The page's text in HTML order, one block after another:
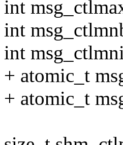
int
int
int
+ atomic_t
+ atomic_t